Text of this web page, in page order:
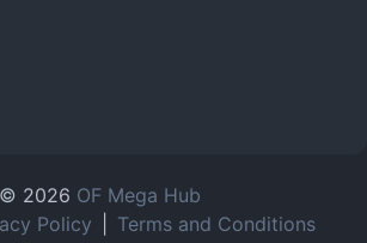
© 2026 OF Mega Hub
Policy Terms and Conditions